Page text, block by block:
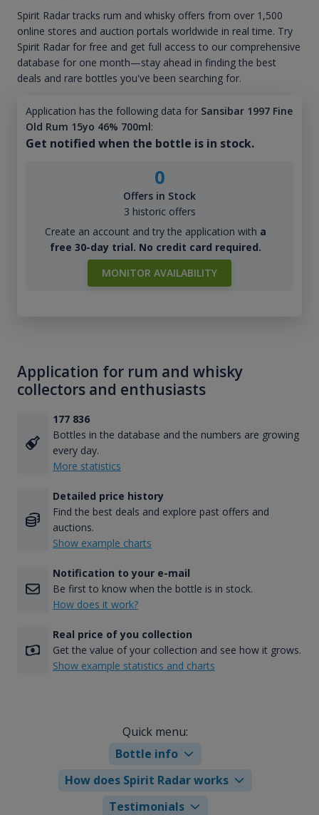
Spirit Radar tracks rum and whisky offers from over 1,500
online stores and auction portals worldwide in real time. Try
Spirit Radar for free and get full access to our comprehensive
database for one month—stay ahead in finding the best
deals and rare bottles you've been searching for.
Application has the following data for Sansibar 1997 Fine
Old Rum 15yo 46% 700ml:
Get notified when the bottle is in stock.
0
Offers in Stock
3 historic offers
Create an account and try the application with a
free 30-day trial. No credit card required.
MONITOR AVAILABILITY
Application for rum and whisky
collectors and enthusiasts
177 836
Bottles in the database and the numbers are growing
every day.
More statistics
Detailed price history
Find the best deals and explore past offers and
auctions.
Show example charts
Notification to your e-mail
Be first to know when the bottle is in stock.
How does it work?
Real price of you collection
Get the value of your collection and see how it grows.
Show example statistics and charts
Quick menu:
Bottle info
How does Spirit Radar works
Testimonials